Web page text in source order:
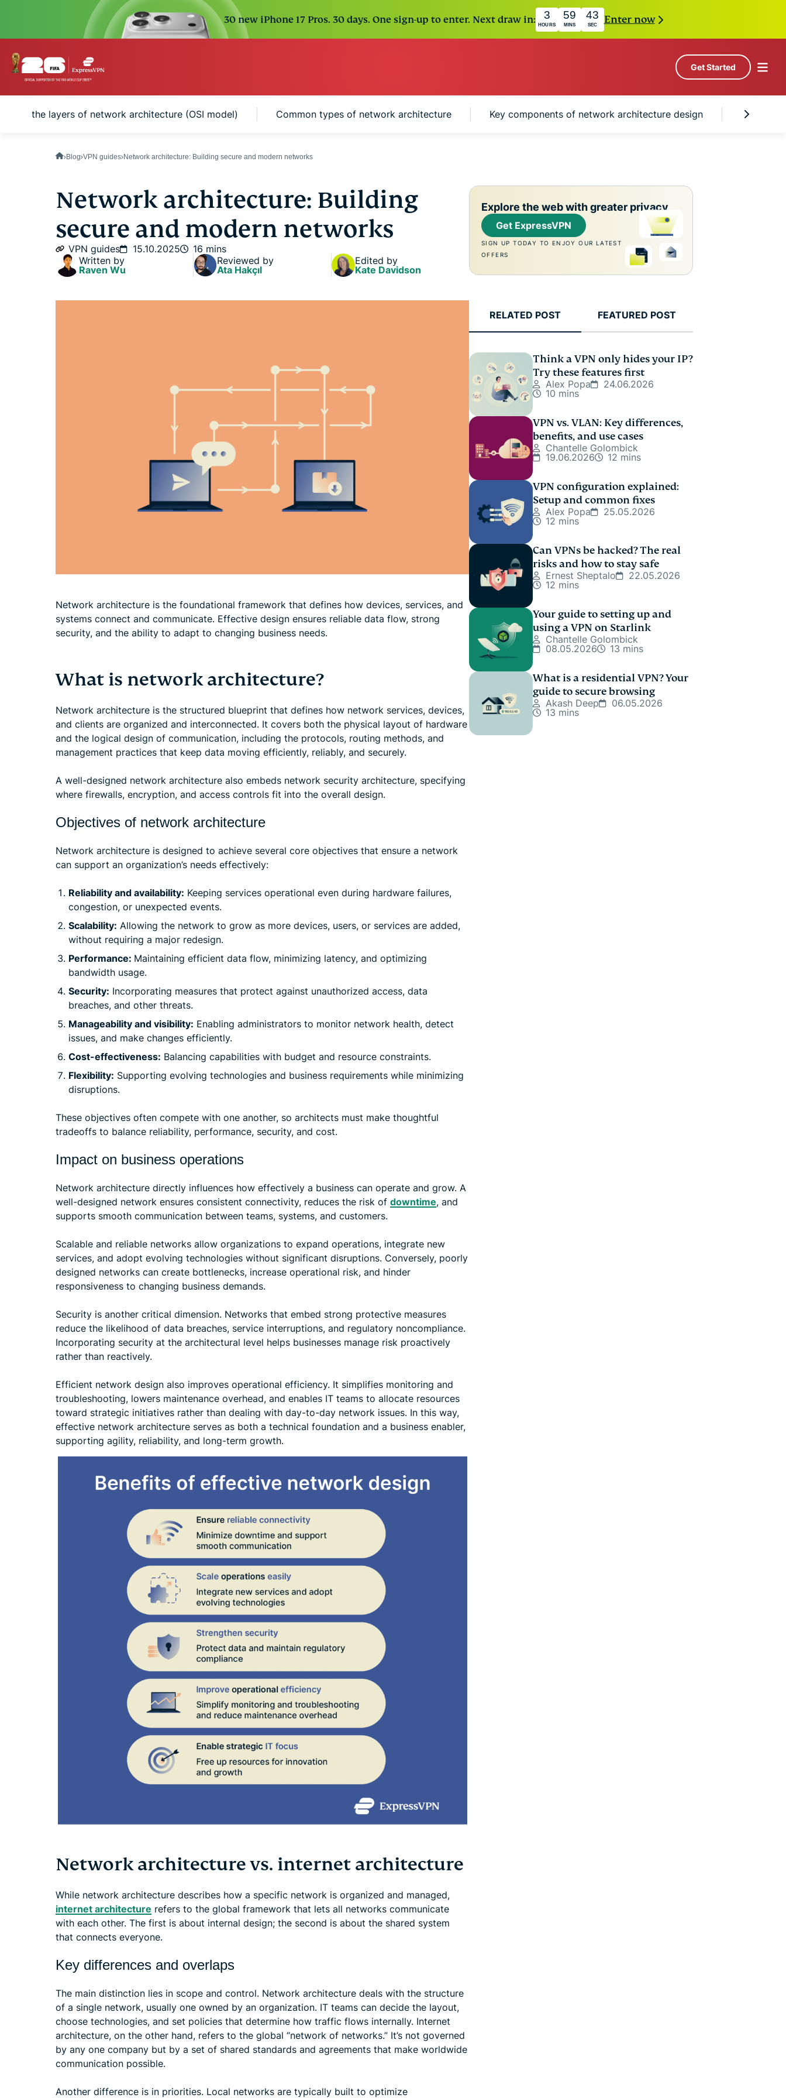
30 new iPhone 17 Pros. 30 days. One sign-up to enter. Next draw in: 3
HOURS
59
MINS
42
SEC Enter now
Get Started
the layers of network architecture (OSI model) Common types of network architecture Key components of network architecture design The role
Blog VPN guides Network architecture: Building secure and modern networks
Network architecture: Building
secure and modern networks
VPN guides 15.10.2025
16 mins
Written by
Raven Wu
Reviewed by
Ata Hakçıl
Edited by
Kate Davidson
Network architecture is the foundational framework that defines how devices, services, and
systems connect and communicate. Effective design ensures reliable data flow, strong
security, and the ability to adapt to changing business needs.
What is network architecture?
Network architecture is the structured blueprint that defines how network services, devices,
and clients are organized and interconnected. It covers both the physical layout of hardware
and the logical design of communication, including the protocols, routing methods, and
management practices that keep data moving efficiently, reliably, and securely.
A well-designed network architecture also embeds network security architecture, specifying
where firewalls, encryption, and access controls fit into the overall design.
Objectives of network architecture
Network architecture is designed to achieve several core objectives that ensure a network
can support an organization’s needs effectively:
Reliability and availability: Keeping services operational even during hardware failures,
congestion, or unexpected events.
Scalability: Allowing the network to grow as more devices, users, or services are added,
without requiring a major redesign.
Performance: Maintaining efficient data flow, minimizing latency, and optimizing
bandwidth usage.
Security: Incorporating measures that protect against unauthorized access, data
breaches, and other threats.
Manageability and visibility: Enabling administrators to monitor network health, detect
issues, and make changes efficiently.
Cost-effectiveness: Balancing capabilities with budget and resource constraints.
Flexibility: Supporting evolving technologies and business requirements while minimizing
disruptions.
These objectives often compete with one another, so architects must make thoughtful
tradeoffs to balance reliability, performance, security, and cost.
Impact on business operations
Network architecture directly influences how effectively a business can operate and grow. A
well-designed network ensures consistent connectivity, reduces the risk of downtime, and
supports smooth communication between teams, systems, and customers.
Scalable and reliable networks allow organizations to expand operations, integrate new
services, and adopt evolving technologies without significant disruptions. Conversely, poorly
designed networks can create bottlenecks, increase operational risk, and hinder
responsiveness to changing business demands.
Security is another critical dimension. Networks that embed strong protective measures
reduce the likelihood of data breaches, service interruptions, and regulatory noncompliance.
Incorporating security at the architectural level helps businesses manage risk proactively
rather than reactively.
Efficient network design also improves operational efficiency. It simplifies monitoring and
troubleshooting, lowers maintenance overhead, and enables IT teams to allocate resources
toward strategic initiatives rather than dealing with day-to-day network issues. In this way,
effective network architecture serves as both a technical foundation and a business enabler,
supporting agility, reliability, and long-term growth.
Network architecture vs. internet architecture
While network architecture describes how a specific network is organized and managed,
internet architecture refers to the global framework that lets all networks communicate
with each other. The first is about internal design; the second is about the shared system
that connects everyone.
Key differences and overlaps
The main distinction lies in scope and control. Network architecture deals with the structure
of a single network, usually one owned by an organization. IT teams can decide the layout,
choose technologies, and set policies that determine how traffic flows internally. Internet
architecture, on the other hand, refers to the global “network of networks.” It’s not governed
by any one company but by a set of shared standards and agreements that make worldwide
communication possible.
Another difference is in priorities. Local networks are typically built to optimize
Explore the web with greater privacy
Get ExpressVPN
SIGN UP TODAY TO ENJOY OUR LATEST
OFFERS
RELATED POST FEATURED POST
Think a VPN only hides your IP?
Try these features first
Alex Popa
24.06.2026
10 mins
VPN vs. VLAN: Key differences,
benefits, and use cases
Chantelle Golombick
19.06.2026
12 mins
VPN configuration explained:
Setup and common fixes
Alex Popa
25.05.2026
12 mins
Can VPNs be hacked? The real
risks and how to stay safe
Ernest Sheptalo
22.05.2026
12 mins
Your guide to setting up and
using a VPN on Starlink
Chantelle Golombick
08.05.2026
13 mins
What is a residential VPN? Your
guide to secure browsing
Akash Deep
06.05.2026
13 mins